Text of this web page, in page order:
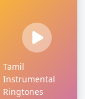
Tamil
Instrumental
Ringtones